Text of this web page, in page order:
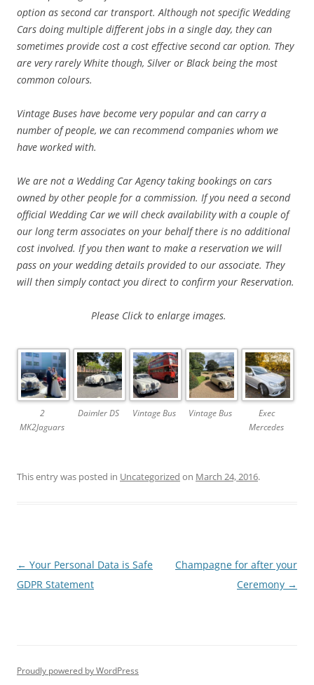
option as second car transport. Although not specific Wedding
Cars doing multiple different jobs in a single day, they can
sometimes provide cost a cost effective second car option. They
are very rarely White though, Silver or Black being the most
common colours.
Vintage Buses have become very popular and can carry a
number of people, we can recommend companies whom we
have worked with.
We are not a Wedding Car Agency taking bookings on cars
owned by other people for a commission. If you need a second
official Wedding Car we will check availability with a couple of
our long term associates on your behalf there is no additional
cost involved. If you then want to make a reservation we will
pass on your wedding details provided to our associate. They
will then simply contact you direct to confirm your Reservation.
Please Click to enlarge images.
2
MK2Jaguars
Daimler DS Vintage Bus Vintage Bus
Exec
Mercedes
This entry was posted in Uncategorized on March 24, 2016.
Post
navigation
← Your Personal Data is Safe
GDPR Statement
Champagne for after your
Ceremony →
Proudly powered by WordPress